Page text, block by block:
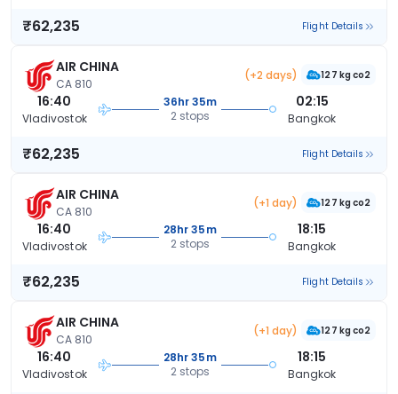
₹62,235 Flight Details
AIR CHINA
CA 810
(+2 days) 127 kg co2
16:40
Vladivostok
36hr 35m
2 stops
02:15
Bangkok
₹62,235 Flight Details
AIR CHINA
CA 810
(+1 day) 127 kg co2
16:40
Vladivostok
28hr 35m
2 stops
18:15
Bangkok
₹62,235 Flight Details
AIR CHINA
CA 810
(+1 day) 127 kg co2
16:40
Vladivostok
28hr 35m
2 stops
18:15
Bangkok